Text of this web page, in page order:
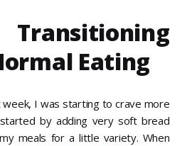
Eating
I was starting to crave more
by adding very soft bread
meals for a little variety. When